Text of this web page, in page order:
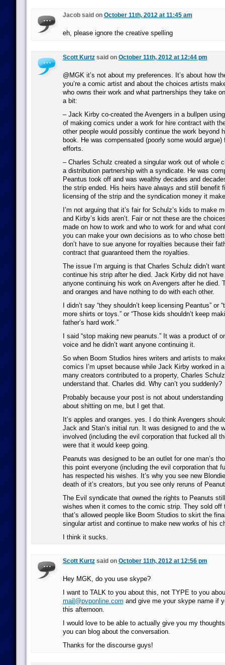
Jacob said on October 11th, 2012 at 11:45 am
eh, please ignore the creative spelling
Scott Kurtzsaid on October 11th, 2012 at 12:44 pm
@MGK it’s not about my preferences. It’s about how
you’re a comic artist and about the choices artists
who owns their work and what partnerships they take
a bit:
– Jack Kirby co-created the Avengers in a bullpen
of making comics under a work for hire contract with
other people would possibly continue the work beyond
book. He was compensated (poorly some would argue)
efforts.
– Charles Schulz created a singular work out of whole
a distribution partnership with a syndicate. He was
Peantus took off and was wealthy decades and
the strip ended. His heirs have always and still benefit
licensing of the strip and the syndication money it
I’m not arguing that it’s fair for Schulz’s kids to make
and Kirby’s kids aren’t. Fair or not these are the
made on how to work and who to work for and what
you can make your own decisions as to who chose
don’t have to sue anyone for royalties because their
contract that guaranteed them the royalties.
The issue I’m arguing is that Charles Schulz didn’t
continue his strip after he died. Jack Kirby did not have
anyone continuing his work on Avengers after he died.
and oranges and have nothing to do with each other.
I didn’t say “they shouldn’t keep licensing Peantus” or
more shirts or toys.” or “Those kids shouldn’t keep
father’s hard work.”
I said “stop making new peanuts.” It was a product of
voice and he didn’t want anyone continuing it.
So when Boom Studios hires writers and artists to
comics I’m upset because while Jack Kirby worked in
many creators contributed to a property, Charles
understand that. Charles did. Why can’t you suddenly?
Probably because your post is not about
about shitting on me, but I get that.
It’s apples and oranges. yes. I do think Avengers
Jack and Stan’s initial run. It was designed to and the
involved (including the evil corporation that fucked all
were that it would keep going.
Peanuts was designed to be an outlet for one man’s
this point everyone (including the evil corporation that
has respected his wishes. It’s why you see new
death of it’s creators, but you see only reruns of
The Evil syndicate that owned the rights to Peanuts
wishes when it comes to the comic strip. They sold off
that’s allowed people like Boom Studios to skirt the
singular artist and continue to make new works of his
I think it sucks.
Scott Kurtzsaid on October 11th, 2012 at 12:56 pm
Hey MGK, do you use skype?
I want to TALK to you about this, not TYPE to you
mail@pvponline.com and give me your skype name if
this afternoon.
I would love to be able to actually give you my
you can blog about the conversation.
Thanks for the discourse guys!